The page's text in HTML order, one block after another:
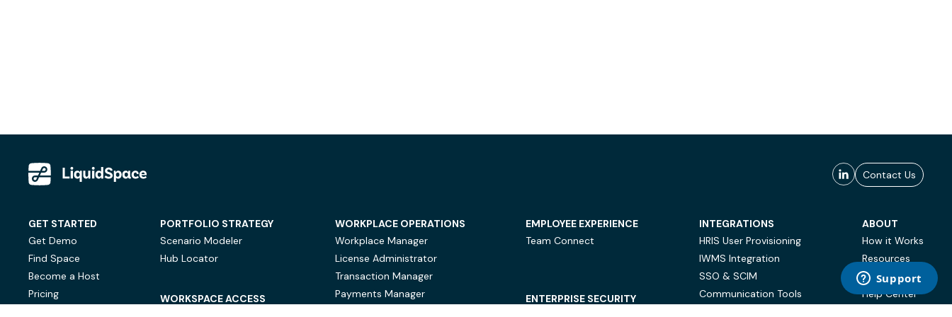
Contact Us
GET STARTED
Get Demo
Find Space
Become a Host
Pricing
PORTFOLIO STRATEGY
Scenario Modeler
Hub Locator
WORKSPACE ACCESS
WORKPLACE OPERATIONS
Workplace Manager
License Administrator
Transaction Manager
Payments Manager
EMPLOYEE EXPERIENCE
Team Connect
ENTERPRISE SECURITY
INTEGRATIONS
HRIS User Provisioning
IWMS Integration
SSO & SCIM
Communication Tools
ABOUT
How it Works
Resources
Case Studies
Help Center